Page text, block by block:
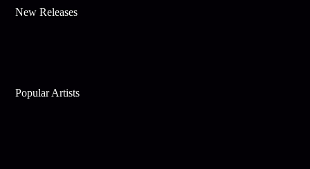
New Releases
Popular Artists